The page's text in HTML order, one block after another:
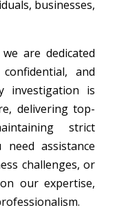
businesses,
are dedicated
and
investigation is
delivering top-
strict
assistance
challenges, or
our expertise,